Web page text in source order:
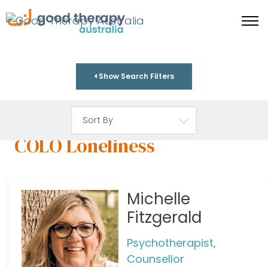
Show Search Filters
COLO Loneliness
Michelle
Fitzgerald
Psychotherapist,
Counsellor